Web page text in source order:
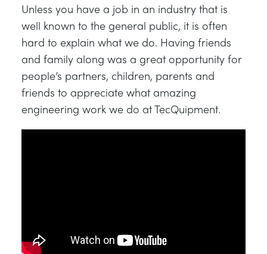
Unless you have a job in an industry that is
well known to the general public, it is often
hard to explain what we do. Having friends
and family along was a great opportunity for
people’s partners, children, parents and
friends to appreciate what amazing
engineering work we do at TecQuipment.